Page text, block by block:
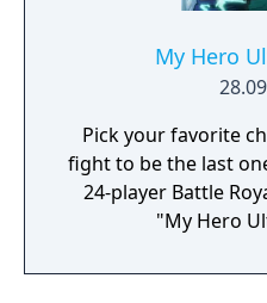
My Hero
Pick your favorite
fight to be the last
24-player Battle
"My Hero